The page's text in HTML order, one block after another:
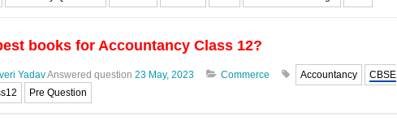
books for Accountancy Class 12?
YadavAnswered question 23 May, 2023 Commerce Accountancy
CBSE
Pre Question